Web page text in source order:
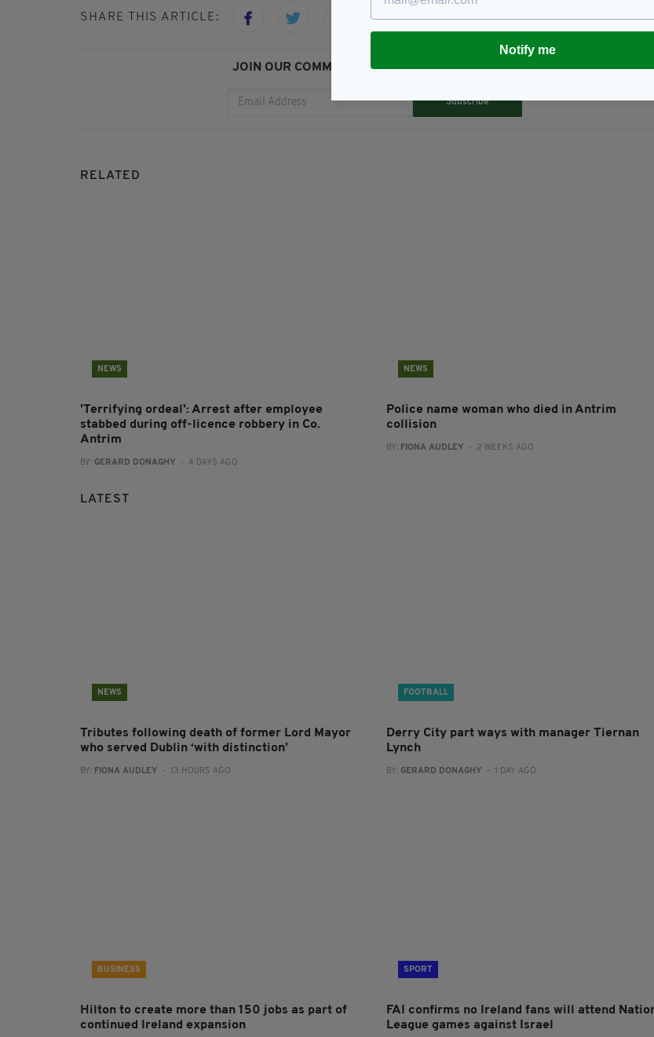
SHARE THIS ARTICLE:
JOIN OUR COMMUNITY FOR THE LATEST NEWS:
Subscribe
RELATED
NEWS
'Terrifying ordeal': Arrest after employee
stabbed during off-licence robbery in Co.
Antrim
BY: GERARD DONAGHY - 4 DAYS AGO
NEWS
Police name woman who died in Antrim
collision
BY: FIONA AUDLEY - 2 WEEKS AGO
LATEST
NEWS
Tributes following death of former Lord Mayor
who served Dublin ‘with distinction’
BY: FIONA AUDLEY - 13 HOURS AGO
FOOTBALL
Derry City part ways with manager Tiernan
Lynch
BY: GERARD DONAGHY - 1 DAY AGO
BUSINESS
Hilton to create more than 150 jobs as part of
continued Ireland expansion
SPORT
FAI confirms no Ireland fans will attend
League games against Israel
Notify me